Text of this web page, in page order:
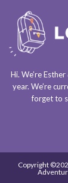
Hi. We’re
year. We’re
forget to
Copyright